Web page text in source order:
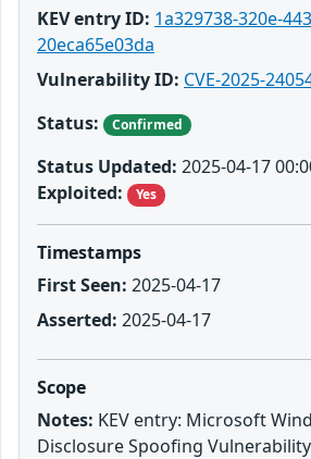
KEV entry ID: 1a329738-320e-
20eca65e03da
Vulnerability ID: CVE-2025-
Status:
Confirmed
Status Updated: 2025-04-17
Exploited:
Yes
Timestamps
First Seen: 2025-04-17
Asserted: 2025-04-17
Scope
Notes: KEV entry: Microsoft
Disclosure Spoofing